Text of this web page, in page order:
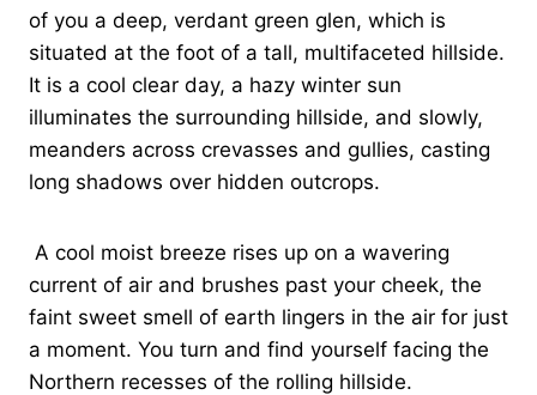
of you a deep, verdant green glen, which is
situated at the foot of a tall, multifaceted hillside.
It is a cool clear day, a hazy winter sun
illuminates the surrounding hillside, and slowly,
meanders across crevasses and gullies, casting
long shadows over hidden outcrops.
A cool moist breeze rises up on a wavering
current of air and brushes past your cheek, the
faint sweet smell of earth lingers in the air for just
a moment. You turn and find yourself facing the
Northern recesses of the rolling hillside.